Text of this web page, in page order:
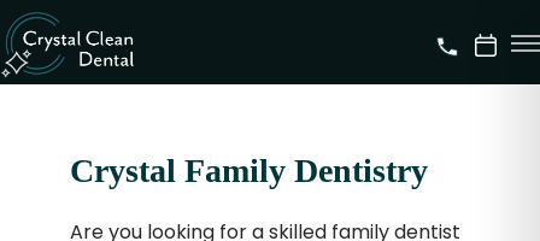
Crystal Family Dentistry
Are you looking for a skilled family dentist